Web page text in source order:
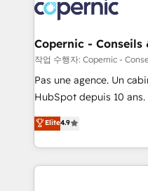
worldwide, and with
Huble has built a track
One company, one
across offices and
Canada, Germany,
South Africa. Certified compliant with ISO/IEC
international offices and
Copernic -
작업 수행자: Copernic -
Pas une agence. Un
HubSpot depuis 10
clients, un ROI
HubSpot un vrai levier
organisation. Cela
vos processus, la
Elite4.9